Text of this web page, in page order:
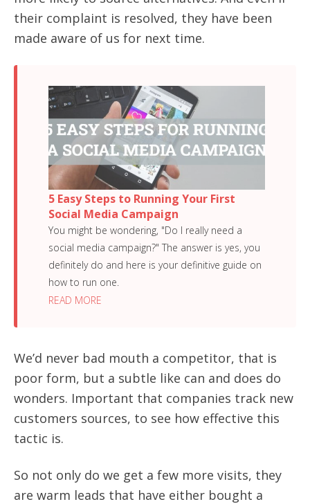
their complaint is resolved, they have been
made aware of us for next time.
5 Easy Steps to Running Your First
Social Media Campaign
You might be wondering, "Do I really need a
social media campaign?" The answer is yes, you
definitely do and here is your definitive guide on
how to run one.
READ MORE
We’d never bad mouth a competitor, that is
poor form, but a subtle like can and does do
wonders. Important that companies track new
customers sources, to see how effective this
tactic is.
So not only do we get a few more visits, they
are warm leads that have either bought a